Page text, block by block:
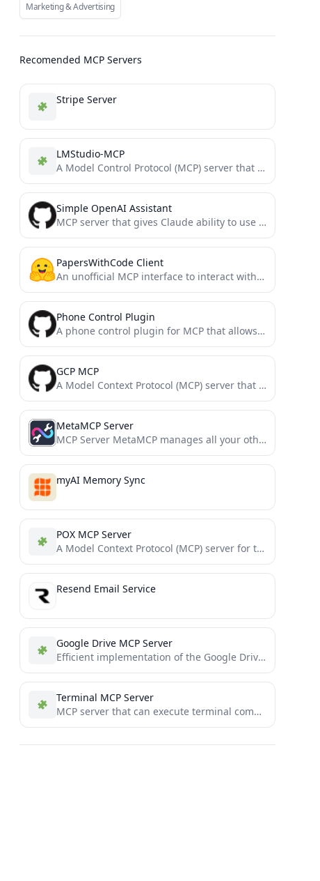
Marketing & Advertising
Recomended MCP Servers
Stripe Server
LMStudio-MCP
A Model Control Protocol (MCP) server that allows Claude to communicate with locally running LLM models via LM...
Simple OpenAI Assistant
MCP server that gives Claude ability to use OpenAI's GPTs assistants
PapersWithCode Client
An unofficial MCP interface to interact with the PapersWithCode API
Phone Control Plugin
A phone control plugin for MCP that allows you to control your Android phone through ADB commands to...
GCP MCP
A Model Context Protocol (MCP) server that enables AI assistants like Claude to interact with your Google Cloud...
MetaMCP Server
MCP Server MetaMCP manages all your other MCPs in one MCP.
myAI Memory Sync
POX MCP Server
A Model Context Protocol (MCP) server for the POX SDN controller
Resend Email Service
Google Drive MCP Server
Efficient implementation of the Google Drive MCP server
Terminal MCP Server
MCP server that can execute terminal commands